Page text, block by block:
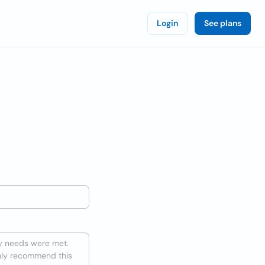
Login See plans